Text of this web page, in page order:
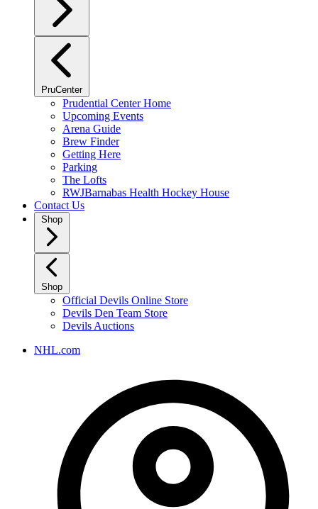
PruCenter
Prudential Center Home
Upcoming Events
Arena Guide
Brew Finder
Getting Here
Parking
The Lofts
RWJBarnabas Health Hockey House
Contact Us
Shop
Shop
Official Devils Online Store
Devils Den Team Store
Devils Auctions
NHL.com